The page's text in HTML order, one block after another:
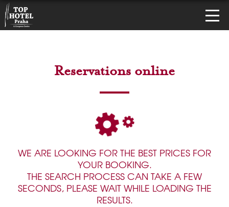
Reservations online
WE ARE LOOKING FOR THE BEST PRICES FOR
YOUR BOOKING.
THE SEARCH PROCESS CAN TAKE A FEW
SECONDS, PLEASE WAIT WHILE LOADING THE
RESULTS.